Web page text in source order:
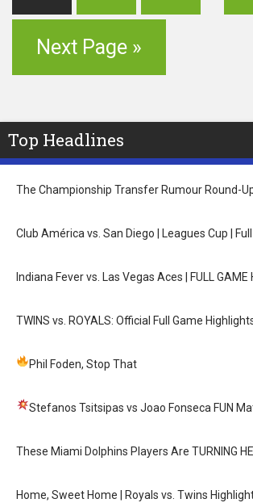
Next Page »
Top Headlines
The Championship Transfer Rumour Round-
Club América vs. San Diego | Leagues Cup |
Indiana Fever vs. Las Vegas Aces | FULL GAME
TWINS vs. ROYALS: Official Full Game
Phil Foden, Stop That
Stefanos Tsitsipas vs Joao Fonseca FUN
These Miami Dolphins Players Are TURNING
Home, Sweet Home | Royals vs. Twins